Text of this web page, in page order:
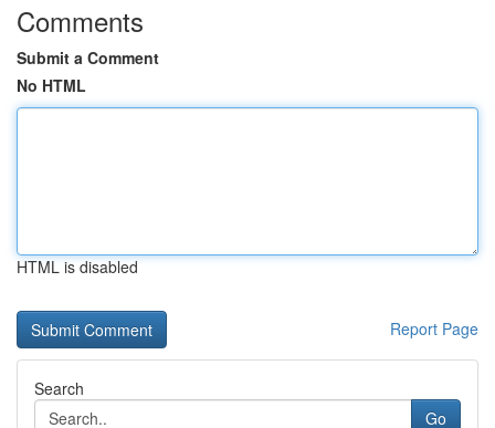
Comments
Submit a Comment
No HTML
HTML is disabled
Report Page
Search
Go